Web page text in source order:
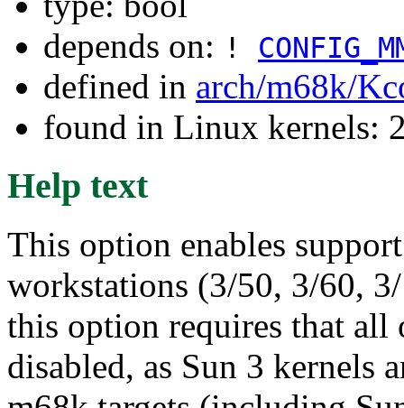
depends on: !
defined in arch/m68k/
found in Linux kernels:
Help text
This option enables
workstations (3/50, 3/60,
this option requires that all
disabled, as Sun 3 kernels